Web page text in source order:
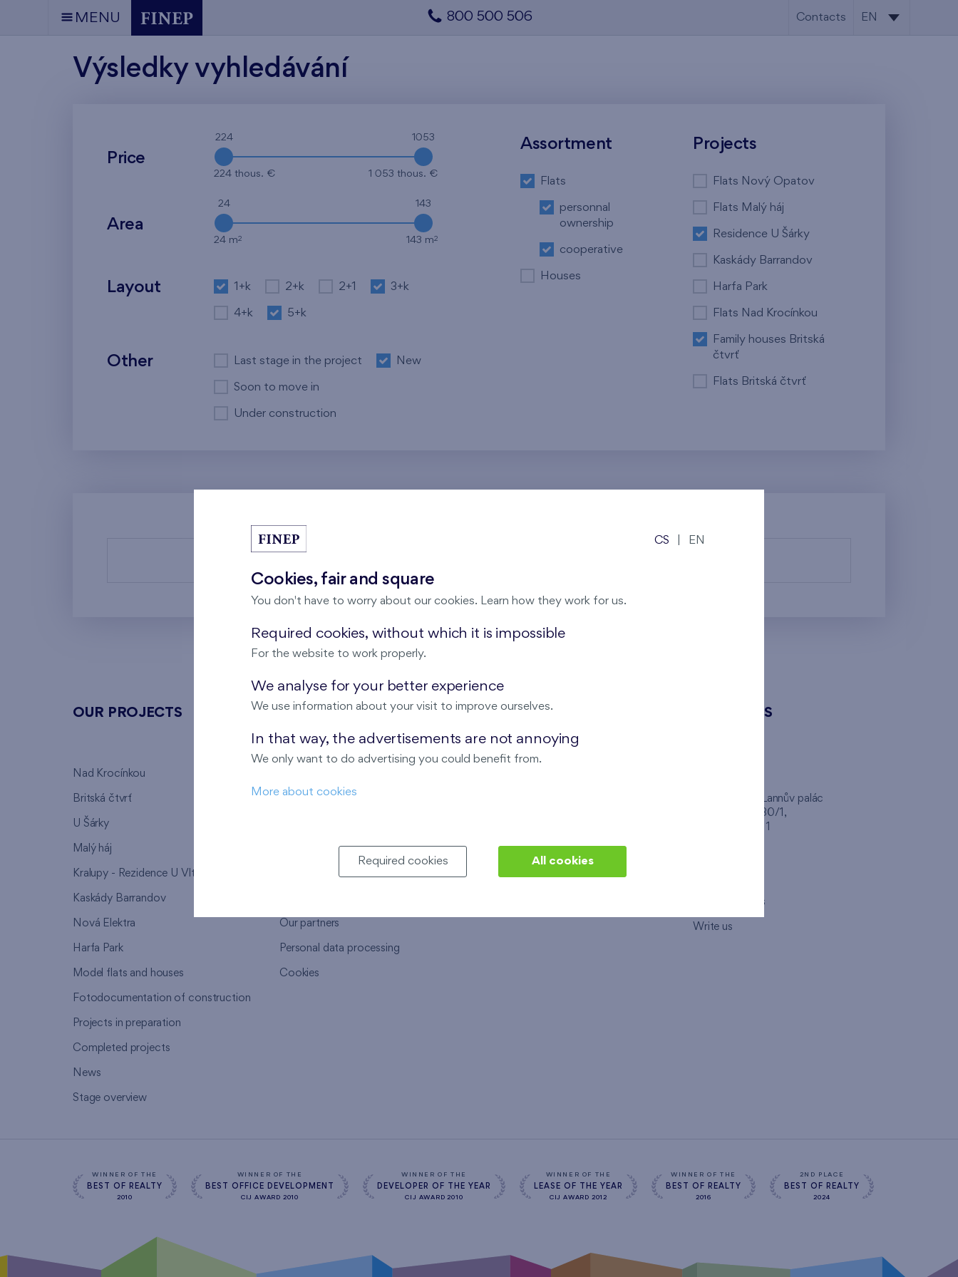
MENU 800 500 506 Contacts EN
Výsledky vyhledávání
Price
224 1053
224 thous. € 1 053 thous. €
Area
24 143
24 m2 143 m2
Layout 1+k 2+k 2+1 3+k
4+k 5+k
Other Last stage in the project New
Soon to move in
Under construction
Assortment
Flats
personnal
ownership
cooperative
Houses
Projects
Flats Nový Opatov
Flats Malý háj
Residence U Šárky
Kaskády Barrandov
Harfa Park
Flats Nad Krocínkou
Family houses Britská
čtvrť
Flats Britská čtvrť
OUR PROJECTS
Nad Krocínkou
Britská čtvrť
U Šárky
Malý háj
Kralupy - Rezidence U Vltavy
Kaskády Barrandov
Nová Elektra
Harfa Park
Model flats and houses
Fotodocumentation of construction
Projects in preparation
Completed projects
News
Stage overview
ABOUT US
Warranty service
Our partners
Personal data processing
Cookies
OUR SERVICES
Real estate services
Interior studio
CONTACTS
Client Center, Lannův palác
Havlíčkova 1030/1,
How to visit us
Write us
WINNER OF THE
BEST OF REALTY
2010
WINNER OF THE
BEST OFFICE DEVELOPMENT
CIJ AWARD 2010
WINNER OF THE
DEVELOPER OF THE YEAR
CIJ AWARD 2010
WINNER OF THE
LEASE OF THE YEAR
CIJ AWARD 2012
WINNER OF THE
BEST OF REALTY
2016
2ND PLACE
BEST OF REALTY
2024
CS EN
Cookies, fair and square
You don't have to worry about our cookies. Learn how they work for us.
Required cookies, without which it is impossible
For the website to work properly.
We analyse for your better experience
We use information about your visit to improve ourselves.
In that way, the advertisements are not annoying
We only want to do advertising you could benefit from.
More about cookies
Required cookies All cookies